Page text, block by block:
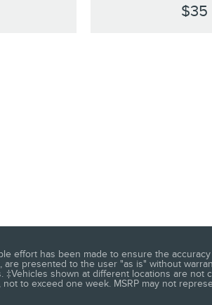
$35
effort has been made to ensure the
are presented to the user "as is" without
‡Vehicles shown at different locations are
to exceed one week. MSRP may not